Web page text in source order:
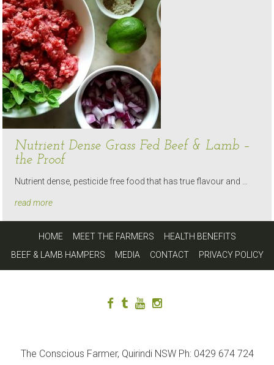
Nutrient Dense Grass Fed Beef & Lamb –
the Proof
Nutrient dense, pesticide free food that has true flavour and …
read more
HOME MEET THE FARMERS
HEALTH BENEFITS
BEEF & LAMB HAMPERS
MEDIA CONTACT PRIVACY POLICY
The Conscious Farmer, Quirindi NSW Ph: 0429 674 724